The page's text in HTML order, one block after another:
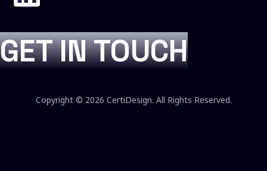
GET IN TOUCH
Copyright © 2026 CertiDesign. All Rights Reserved.